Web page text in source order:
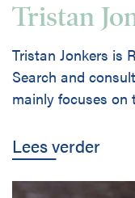
Tristan
Tristan Jonkers is
Search and
mainly focuses on
Lees verder